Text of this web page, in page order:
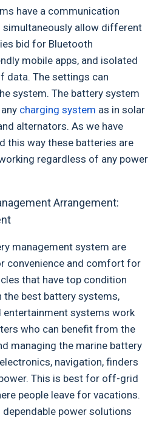
have a communication
simultaneously allow different
bid for Bluetooth
mobile apps, and isolated
data. The settings can
system. The battery system
charging system as in solar
alternators. As we have
this way these batteries are
regardless of any power
Arrangement:
management system are
convenience and comfort for
that have top condition
the best battery systems,
entertainment systems work
who can benefit from the
managing the marine battery
navigation, finders
This is best for off-grid
people leave for vacations.
power solutions